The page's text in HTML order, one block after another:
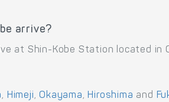
arrive?
at Shin-Kobe Station located in
, Himeji,Okayama, Hiroshima and